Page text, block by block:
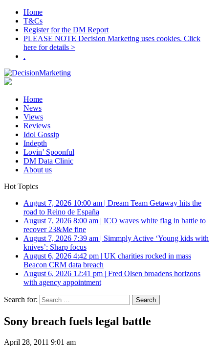
Home
T&Cs
Register for the DM Report
PLEASE NOTE Decision Marketing uses cookies. Click
here for details >
.
Home
News
Views
Reviews
Idol Gossip
Indepth
Lovin’ Spoonful
DM Data Clinic
About us
Hot Topics
August 7, 2026 10:00 am | Dream Team Getaway hits the
road to Reino de España
August 7, 2026 8:00 am | ICO waves white flag in battle to
recover 23&Me fine
August 7, 2026 7:39 am | Simmply Active ‘Young kids with
knives’: Sharp focus
August 6, 2026 4:42 pm | UK charities rocked in mass
Beacon CRM data breach
August 6, 2026 12:41 pm | Fred Olsen broadens horizons
with agency appointment
Search for:
Sony breach fuels legal battle
April 28, 2011 9:01 am